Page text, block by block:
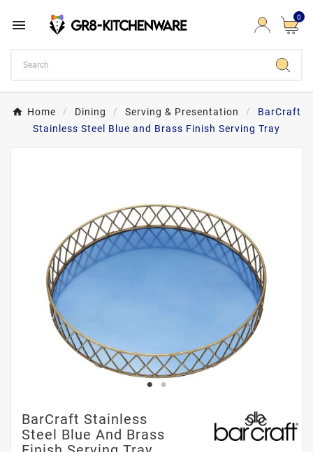
 0
Home Dining Serving & Presentation
BarCraft
Stainless Steel Blue and Brass Finish Serving Tray
BarCraft Stainless
Steel Blue And Brass